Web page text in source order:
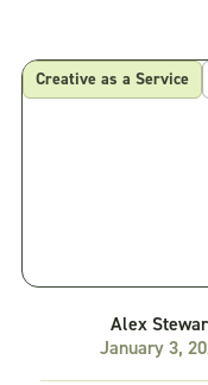
Creative as a Service
Alex
January 3,